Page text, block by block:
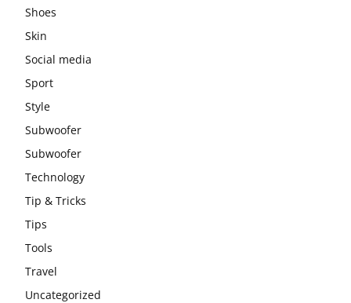
Shoes
Skin
Social media
Sport
Style
Subwoofer
Subwoofer
Technology
Tip & Tricks
Tips
Tools
Travel
Uncategorized